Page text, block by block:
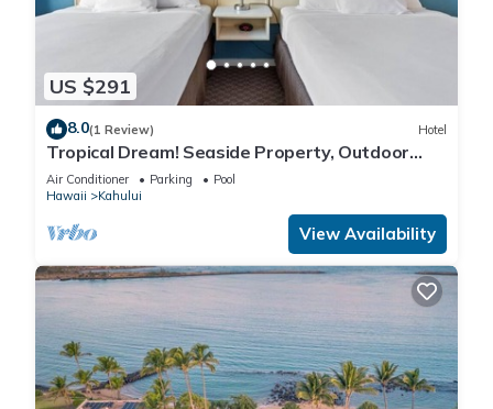
US $291
8.0(1 Review) Hotel
Tropical Dream! Seaside Property, Outdoor
Pool, Steps to Ho’aloha Park Beach!
Air Conditioner Parking
Pool
Hawaii
Kahului
View Availability